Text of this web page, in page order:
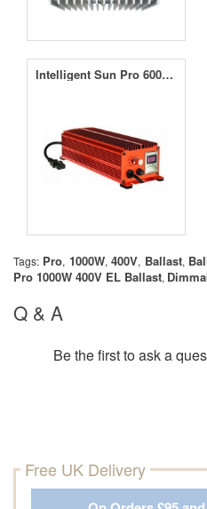
Intelligent Sun Pro 600W Dimmable with Timer
Tags: Pro, 1000W,400V, Ballast,
Pro 1000W 400V EL Ballast,
Q & A
Be the first to ask a
Free UK Delivery